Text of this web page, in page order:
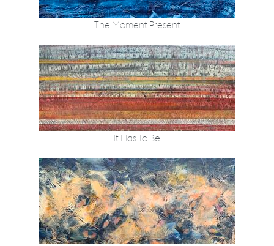
The Moment Present
It Has To Be